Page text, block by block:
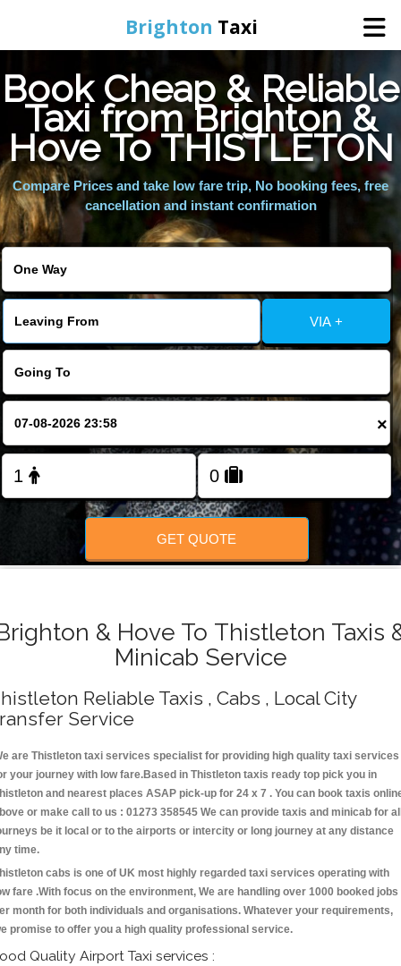
Brighton Taxi
Home
Online Booking
Services
Areas We Cover
About Us
Contact Us
FOLLOW US
Book Cheap & Reliable
Taxi from Brighton &
Hove To THISTLETON
Compare Prices and take low fare trip, No booking fees, free
cancellation and instant confirmation
VIA +
×
GET QUOTE
& Hove To Thistleton Taxis
Minicab Service
Reliable Taxis , Cabs , Local City
Service
are Thistleton taxi services specialist for providing high quality taxi services
your journey with low fare.Based in Thistleton taxis ready top pick you in
and nearest places ASAP pick-up for 24 x 7 . You can book taxis
or make call to us : 01273 358545 We can provide taxis and minicab for
be it local or to the airports or intercity or long journey at any distance
time.
cabs is one of UK most highly regarded taxi services operating with
fare .With focus on the environment, We are handling over 1000 booked jobs
month for both individuals and organisations. Whatever your requirements,
promise to offer you a high quality professional service.
Quality Airport Taxi services :